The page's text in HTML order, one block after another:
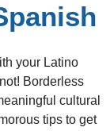
your Latino
Borderless
cultural
tips to get